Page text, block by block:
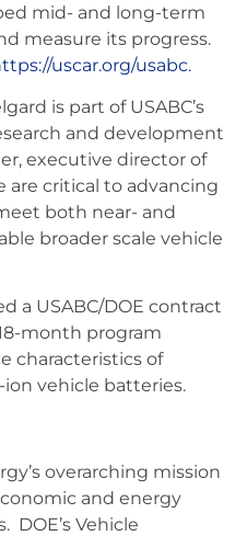
mid- and long-term
measure its progress.
uscar.org/usabc.
is part of USABC’s
and development
executive director of
are critical to advancing
both near- and
broader scale vehicle
a USABC/DOE contract
month program
characteristics of
vehicle batteries.
overarching mission
and energy
DOE’s Vehicle